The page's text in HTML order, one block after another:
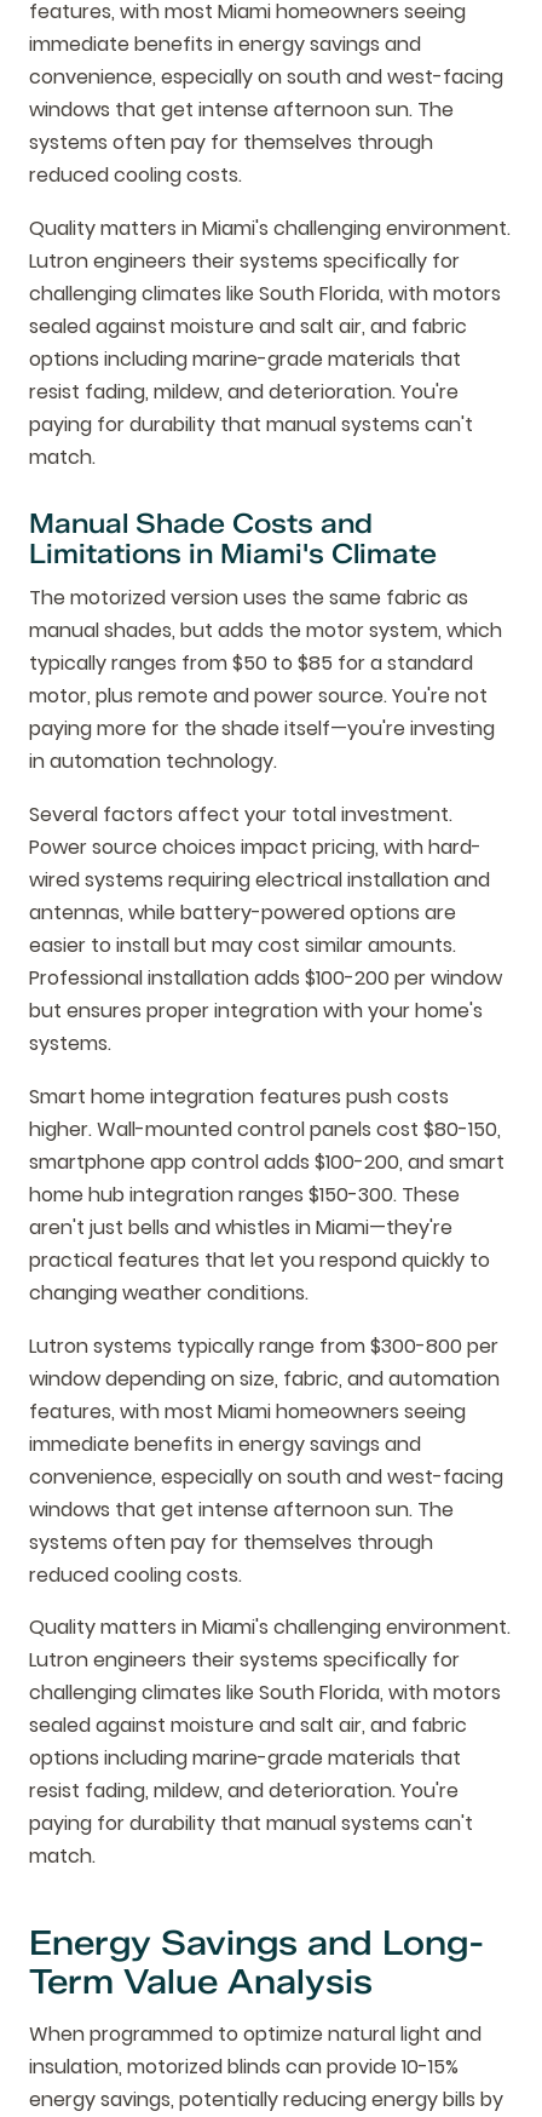
features, with most Miami homeowners seeing
immediate benefits in energy savings and
convenience, especially on south and west-facing
windows that get intense afternoon sun. The
systems often pay for themselves through
reduced cooling costs.
Quality matters in Miami's challenging environment.
Lutron engineers their systems specifically for
challenging climates like South Florida, with motors
sealed against moisture and salt air, and fabric
options including marine-grade materials that
resist fading, mildew, and deterioration. You're
paying for durability that manual systems can't
match.
Manual Shade Costs and
Limitations in Miami's Climate
The motorized version uses the same fabric as
manual shades, but adds the motor system, which
typically ranges from $50 to $85 for a standard
motor, plus remote and power source. You're not
paying more for the shade itself—you're investing
in automation technology.
Several factors affect your total investment.
Power source choices impact pricing, with hard-
wired systems requiring electrical installation and
antennas, while battery-powered options are
easier to install but may cost similar amounts.
Professional installation adds $100-200 per window
but ensures proper integration with your home's
systems.
Smart home integration features push costs
higher. Wall-mounted control panels cost $80-150,
smartphone app control adds $100-200, and smart
home hub integration ranges $150-300. These
aren't just bells and whistles in Miami—they're
practical features that let you respond quickly to
changing weather conditions.
Lutron systems typically range from $300-800 per
window depending on size, fabric, and automation
features, with most Miami homeowners seeing
immediate benefits in energy savings and
convenience, especially on south and west-facing
windows that get intense afternoon sun. The
systems often pay for themselves through
reduced cooling costs.
Quality matters in Miami's challenging environment.
Lutron engineers their systems specifically for
challenging climates like South Florida, with motors
sealed against moisture and salt air, and fabric
options including marine-grade materials that
resist fading, mildew, and deterioration. You're
paying for durability that manual systems can't
match.
Energy Savings and Long-
Term Value Analysis
When programmed to optimize natural light and
insulation, motorized blinds can provide 10-15%
energy savings, potentially reducing energy bills by